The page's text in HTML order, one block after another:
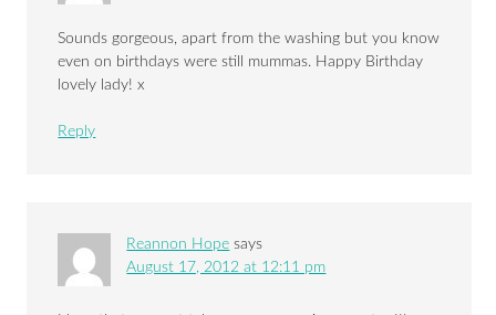
Sounds gorgeous, apart from the washing but you know
even on birthdays were still mummas. Happy Birthday
lovely lady! x
Reply
Reannon Hope says
August 17, 2012 at 12:11 pm